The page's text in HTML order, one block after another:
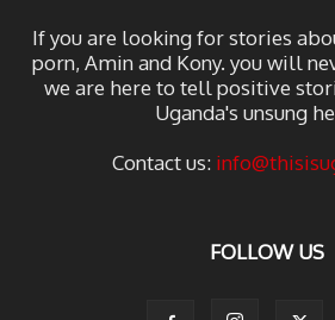
If you are looking for stories
porn, Amin and Kony. you will
we are here to tell positive
Uganda's unsung
Contact us:
FOLLOW US